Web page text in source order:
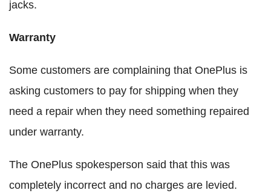
jacks.
Warranty
Some customers are complaining that OnePlus is
asking customers to pay for shipping when they
need a repair when they need something repaired
under warranty.
The OnePlus spokesperson said that this was
completely incorrect and no charges are levied.